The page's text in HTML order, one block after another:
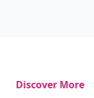
Discover More